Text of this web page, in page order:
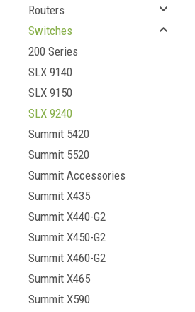
Routers
Switches
200 Series
SLX 9140
SLX 9150
SLX 9240
Summit 5420
Summit 5520
Summit Accessories
Summit X435
Summit X440-G2
Summit X450-G2
Summit X460-G2
Summit X465
Summit X590